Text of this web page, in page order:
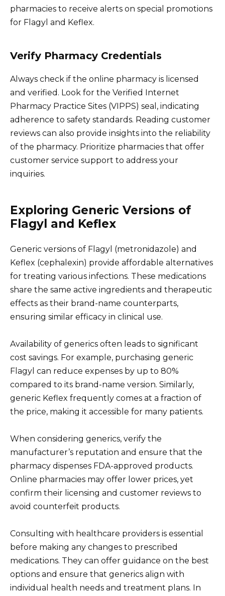
pharmacies to receive alerts on special promotions
for Flagyl and Keflex.
Verify Pharmacy Credentials
Always check if the online pharmacy is licensed
and verified. Look for the Verified Internet
Pharmacy Practice Sites (VIPPS) seal, indicating
adherence to safety standards. Reading customer
reviews can also provide insights into the reliability
of the pharmacy. Prioritize pharmacies that offer
customer service support to address your
inquiries.
Exploring Generic Versions of
Flagyl and Keflex
Generic versions of Flagyl (metronidazole) and
Keflex (cephalexin) provide affordable alternatives
for treating various infections. These medications
share the same active ingredients and therapeutic
effects as their brand-name counterparts,
ensuring similar efficacy in clinical use.
Availability of generics often leads to significant
cost savings. For example, purchasing generic
Flagyl can reduce expenses by up to 80%
compared to its brand-name version. Similarly,
generic Keflex frequently comes at a fraction of
the price, making it accessible for many patients.
When considering generics, verify the
manufacturer’s reputation and ensure that the
pharmacy dispenses FDA-approved products.
Online pharmacies may offer lower prices, yet
confirm their licensing and customer reviews to
avoid counterfeit products.
Consulting with healthcare providers is essential
before making any changes to prescribed
medications. They can offer guidance on the best
options and ensure that generics align with
individual health needs and treatment plans. In